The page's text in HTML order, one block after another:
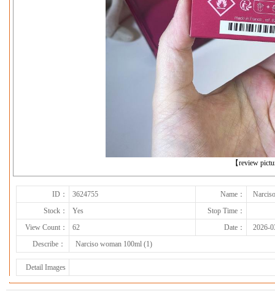
【review
下一张
ID： 3624755 Name：
Stock：
Yes
Stop Time：
View Count：
62 Date：
2026-
Describe：
Narciso woman 100ml (1)
Detail Images